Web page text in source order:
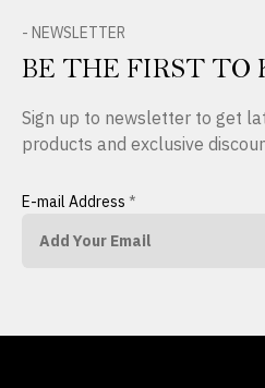
- NEWSLETTER
BE THE FIRST TO
Sign up to newsletter to get
products and exclusive
E-mail Address *